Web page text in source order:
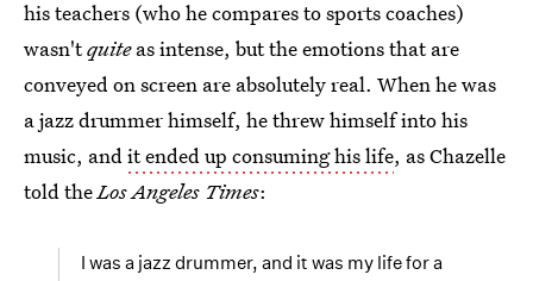
his teachers (who he compares to sports coaches)
wasn'tquiteas intense, but the emotions that are
conveyed on screen are absolutely real. When he was
a jazz drummer himself, he threw himself into his
music, andit ended up consuming his life, as Chazelle
told theLos Angeles Times:
I was a jazz drummer, and it was my life for a